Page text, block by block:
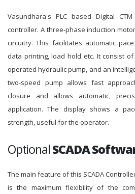
Vasundhara's PLC based Digital
controller. A three-phase induction
circuitry. This facilitates automatic
data printing, load hold etc. It consist
operated hydraulic pump, and an
two-speed pump allows fast
closure and allows automatic,
application. The display shows a
strength, useful for the operator.
OptionalSCADA
The main feature of this SCADA
is the maximum flexibility of the